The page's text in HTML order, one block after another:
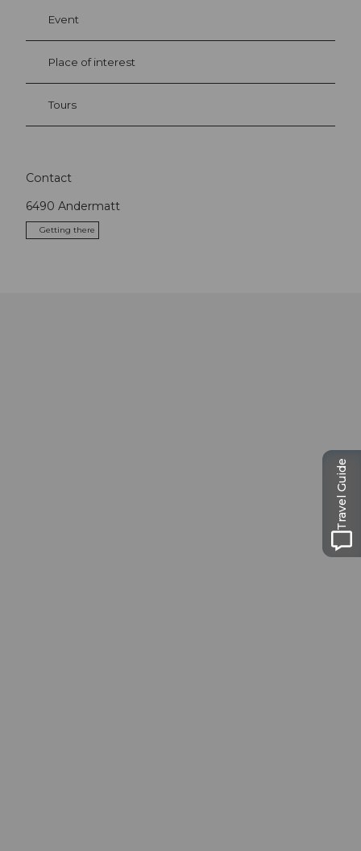
Event
Place of interest
Tours
Contact
6490 Andermatt
Getting there
Travel Guide